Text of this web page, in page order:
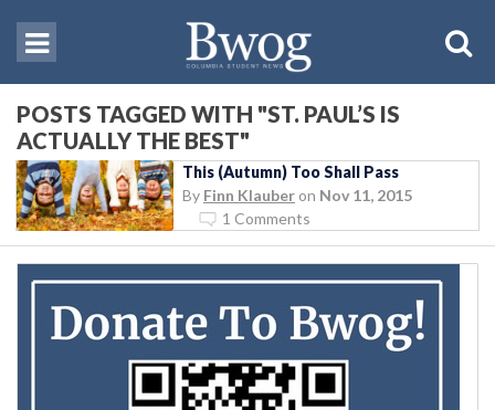
POSTS TAGGED WITH "ST. PAUL’S IS
ACTUALLY THE BEST"
This (Autumn) Too Shall Pass
By Finn Klauber on Nov 11, 2015
1 Comments